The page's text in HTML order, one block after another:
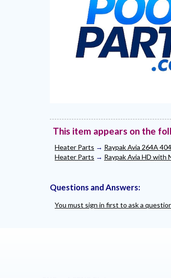
This item appears on the
Heater Parts → Raypak Avia 264A
Heater Parts → Raypak Avia HD with
Questions and Answers:
You must sign in first to ask a